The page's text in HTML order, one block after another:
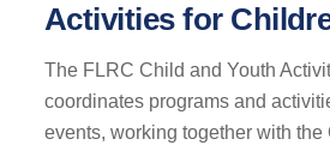
Activities for
The FLRC Child and Youth
coordinates programs and
events, working together with the